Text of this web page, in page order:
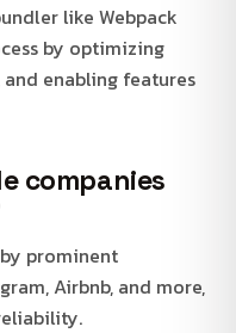
like Webpack
by optimizing
enabling features
companies
prominent
Airbnb, and more,